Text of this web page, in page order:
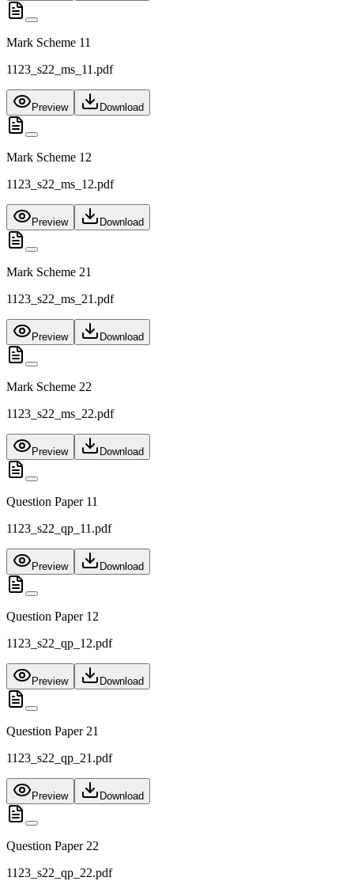
Mark Scheme 11
1123_s22_ms_11.pdf
Preview Download
Mark Scheme 12
1123_s22_ms_12.pdf
Preview Download
Mark Scheme 21
1123_s22_ms_21.pdf
Preview Download
Mark Scheme 22
1123_s22_ms_22.pdf
Preview Download
Question Paper 11
1123_s22_qp_11.pdf
Preview Download
Question Paper 12
1123_s22_qp_12.pdf
Preview Download
Question Paper 21
1123_s22_qp_21.pdf
Preview Download
Question Paper 22
1123_s22_qp_22.pdf